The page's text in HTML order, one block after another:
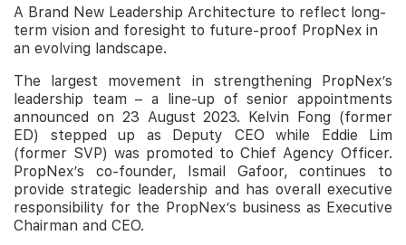
A Brand New Leadership Architecture to reflect long-
term vision and foresight to future-proof PropNex in
an evolving landscape.
The largest movement in strengthening PropNex’s
leadership team – a line-up of senior appointments
announced on 23 August 2023. Kelvin Fong (former
ED) stepped up as Deputy CEO while Eddie Lim
(former SVP) was promoted to Chief Agency Officer.
PropNex’s co-founder, Ismail Gafoor, continues to
provide strategic leadership and has overall executive
responsibility for the PropNex’s business as Executive
Chairman and CEO.